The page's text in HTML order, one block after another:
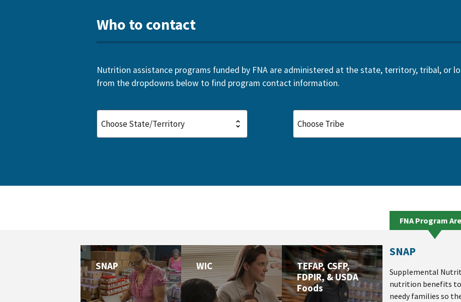
Who to contact
Nutrition assistance programs funded by FNA are administered at the state, territory, tribal, or
from the dropdowns below to find program contact information.
FNA Program
SNAP WIC
TEFAP, CSFP,
FDPIR, & USDA
Foods
SNAP
Supplemental
nutrition benefits
needy families so